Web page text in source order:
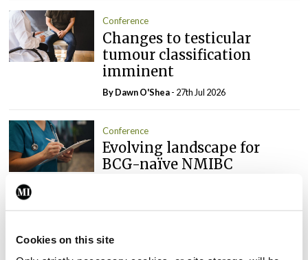
Cookies on this site
Conference
Changes to testicular
tumour classification
imminent
By Dawn O'Shea- 27th Jul 2026
Conference
Evolving landscape for
BCG-naïve NMIBC
National MDT for complex